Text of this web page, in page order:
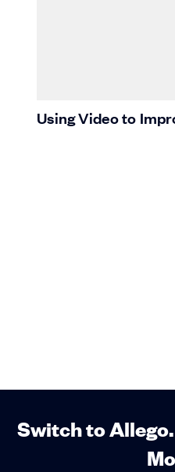
Using Video to
Switch to